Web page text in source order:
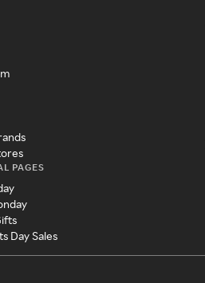
PAGES
Day Sales